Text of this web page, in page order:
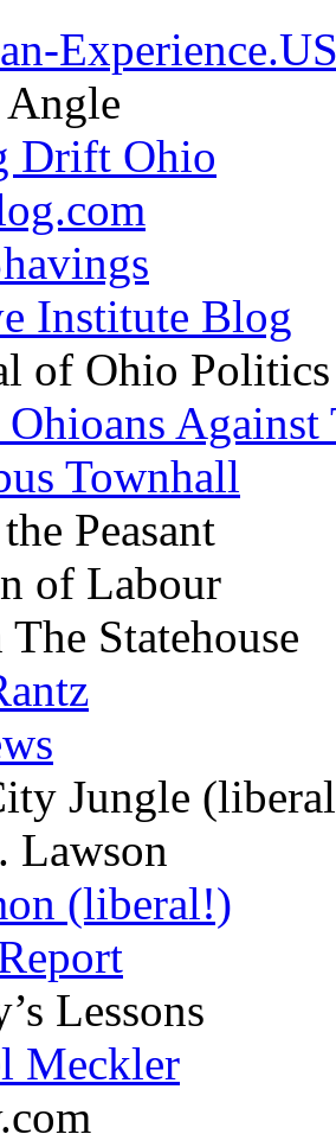
Angle
Drift Ohio
Institute Blog
of Ohio Politics
Against
Townhall
Peasant
of Labour
Statehouse
Jungle
Lawson
(liberal!)
Lessons
Meckler